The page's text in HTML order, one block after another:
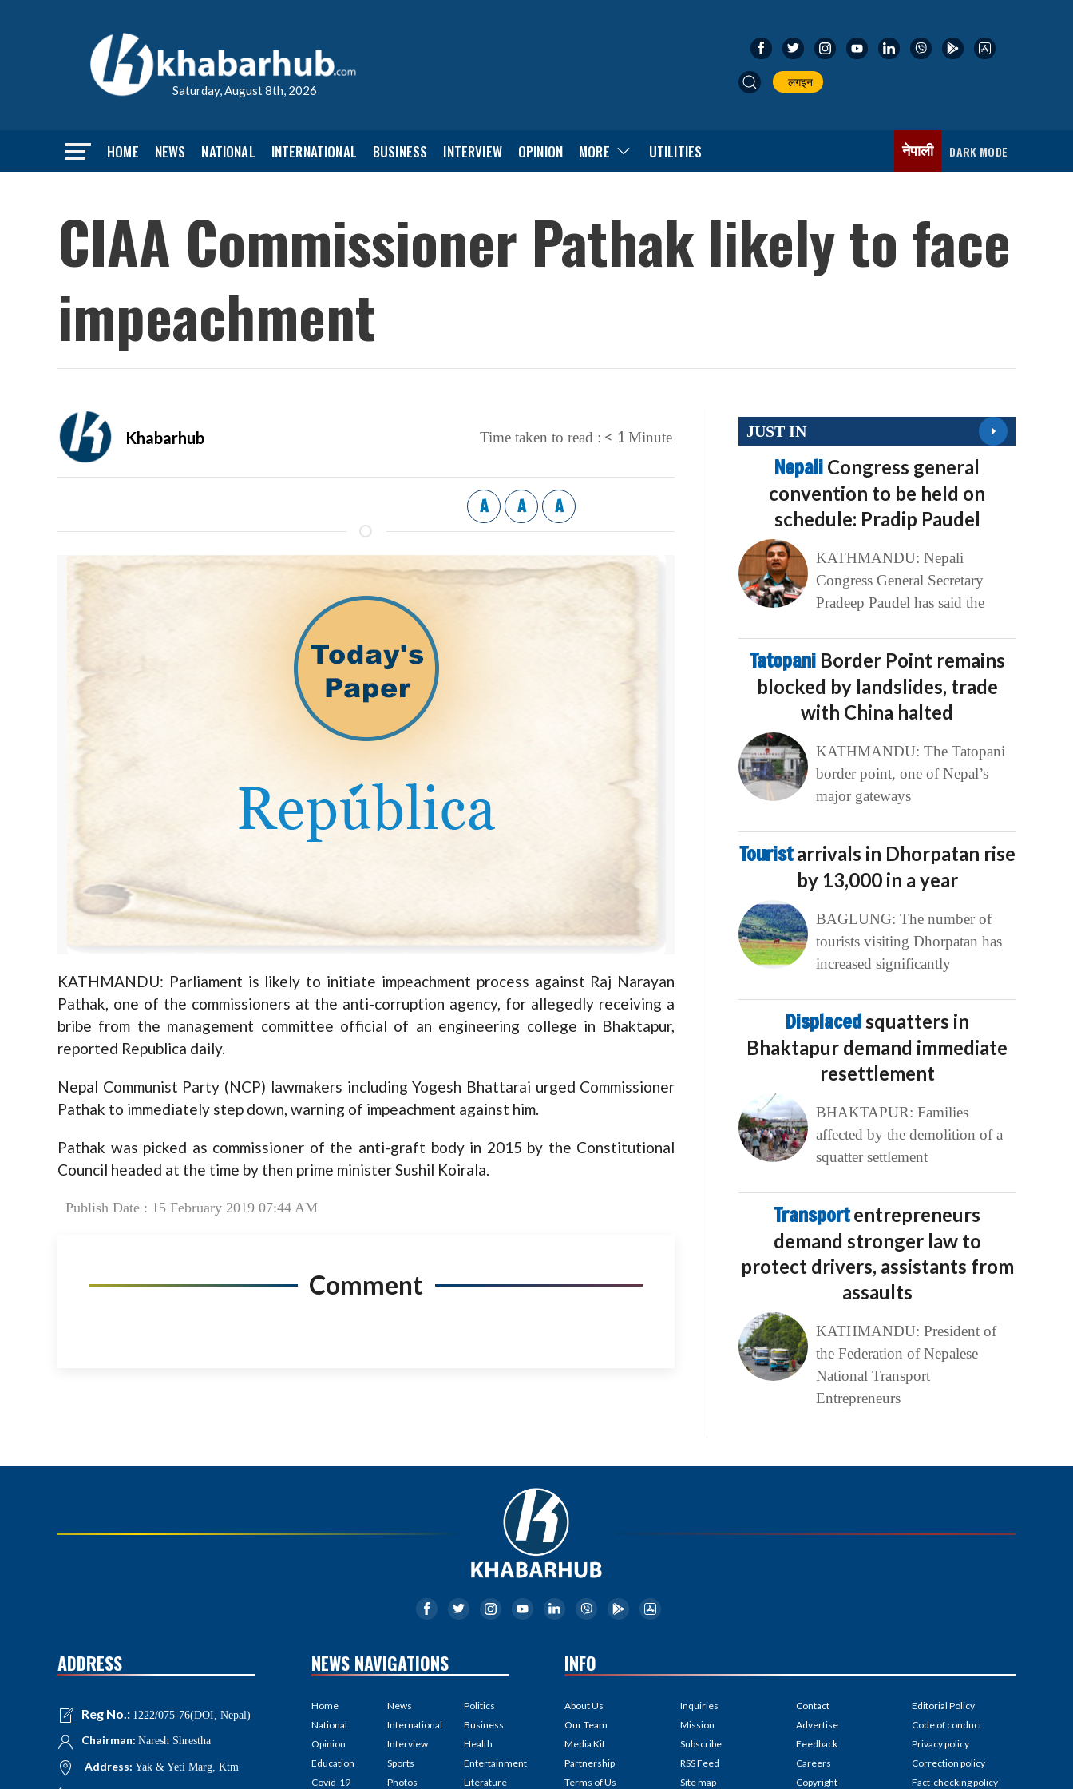
Saturday, August 8th, 2026
लगइन
HOME NEWS NATIONAL INTERNATIONAL BUSINESS INTERVIEW OPINION MORE UTILITIES नेपाली DARK MODE
CIAA Commissioner Pathak likely to face
impeachment
Khabarhub Time taken to read : < 1 Minute
A A A
KATHMANDU: Parliament is likely to initiate impeachment process against Raj Narayan
Pathak, one of the commissioners at the anti-corruption agency, for allegedly receiving a
bribe from the management committee official of an engineering college in Bhaktapur,
reported Republica daily.
Nepal Communist Party (NCP) lawmakers including Yogesh Bhattarai urged Commissioner
Pathak to immediately step down, warning of impeachment against him.
Pathak was picked as commissioner of the anti-graft body in 2015 by the Constitutional
Council headed at the time by then prime minister Sushil Koirala.
Publish Date : 15 February 2019 07:44 AM
Comment
JUST IN
Nepali Congress general
convention to be held on
schedule: Pradip Paudel
KATHMANDU: Nepali
Congress General Secretary
Pradeep Paudel has said the
Tatopani Border Point remains
blocked by landslides, trade
with China halted
KATHMANDU: The Tatopani
border point, one of Nepal’s
major gateways
Touristarrivals in Dhorpatan rise
by 13,000 in a year
BAGLUNG: The number of
tourists visiting Dhorpatan has
increased significantly
Displacedsquatters in
Bhaktapur demand immediate
resettlement
BHAKTAPUR: Families
affected by the demolition of a
squatter settlement
Transportentrepreneurs
demand stronger law to
protect drivers, assistants from
assaults
KATHMANDU: President of
the Federation of Nepalese
National Transport
Entrepreneurs
ADDRESS
Reg No.: 1222/075-76(DOI, Nepal)
Chairman: Naresh Shrestha
Address: Yak & Yeti Marg, Ktm
NEWS NAVIGATIONS
Home
National
Opinion
Education
Covid-19
News
International
Interview
Sports
Photos
Politics
Business
Health
Entertainment
Literature
INFO
About Us
Our Team
Media Kit
Partnership
Terms of Us
Inquiries
Mission
Subscribe
RSS Feed
Site map
Contact
Advertise
Feedback
Careers
Copyright
Editorial Policy
Code of conduct
Privacy policy
Correction policy
Fact-checking policy